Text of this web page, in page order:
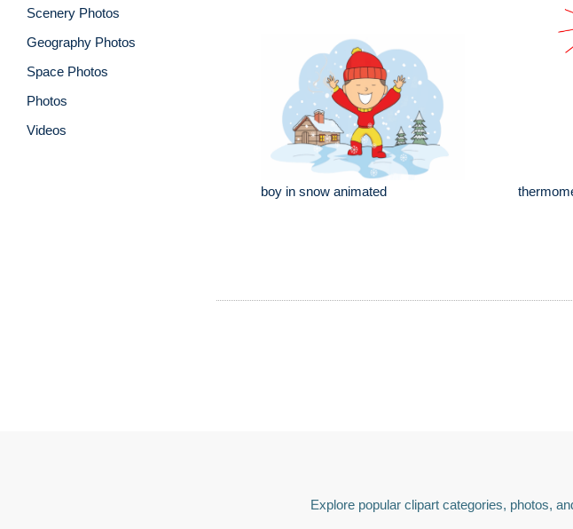
Scenery Photos
Geography Photos
Space Photos
Photos
Videos
boy in snow animated
Explore popular clipart categories, photos,